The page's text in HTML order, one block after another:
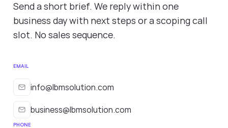
Send a short brief. We reply within one
business day with next steps or a scoping call
slot. No sales sequence.
EMAIL
info@lbmsolution.com
business@lbmsolution.com
PHONE